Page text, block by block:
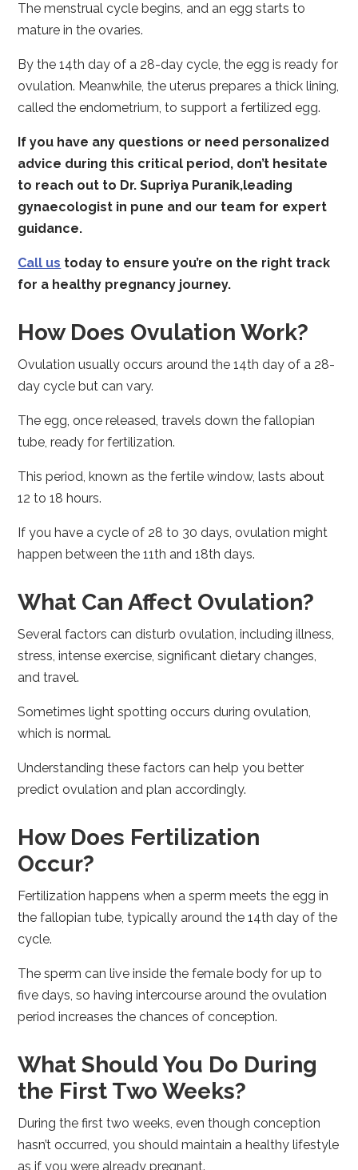
The menstrual cycle begins, and an egg starts to
mature in the ovaries.
By the 14th day of a 28-day cycle, the egg is ready for
ovulation. Meanwhile, the uterus prepares a thick lining,
called the endometrium, to support a fertilized egg.
If you have any questions or need personalized
advice during this critical period, don’t hesitate
to reach out to Dr. Supriya Puranik,leading
gynaecologist in pune and our team for expert
guidance.
Call us today to ensure you’re on the right track
for a healthy pregnancy journey.
How Does Ovulation Work?
Ovulation usually occurs around the 14th day of a 28-
day cycle but can vary.
The egg, once released, travels down the fallopian
tube, ready for fertilization.
This period, known as the fertile window, lasts about
12 to 18 hours.
If you have a cycle of 28 to 30 days, ovulation might
happen between the 11th and 18th days.
What Can Affect Ovulation?
Several factors can disturb ovulation, including illness,
stress, intense exercise, significant dietary changes,
and travel.
Sometimes light spotting occurs during ovulation,
which is normal.
Understanding these factors can help you better
predict ovulation and plan accordingly.
How Does Fertilization
Occur?
Fertilization happens when a sperm meets the egg in
the fallopian tube, typically around the 14th day of the
cycle.
The sperm can live inside the female body for up to
five days, so having intercourse around the ovulation
period increases the chances of conception.
What Should You Do During
the First Two Weeks?
During the first two weeks, even though conception
hasn’t occurred, you should maintain a healthy lifestyle
as if you were already pregnant.